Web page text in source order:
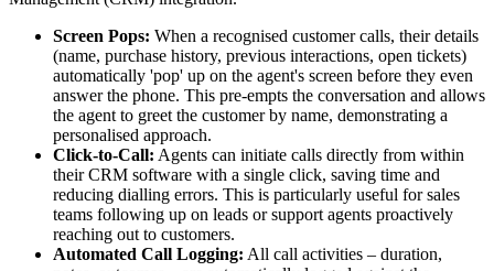
Screen Pops: When a recognised customer calls, their details
(name, purchase history, previous interactions, open tickets)
automatically 'pop' up on the agent's screen before they even
answer the phone. This pre-empts the conversation and allows
the agent to greet the customer by name, demonstrating a
personalised approach.
Click-to-Call: Agents can initiate calls directly from within
their CRM software with a single click, saving time and
reducing dialling errors. This is particularly useful for sales
teams following up on leads or support agents proactively
reaching out to customers.
Automated Call Logging: All call activities – duration,